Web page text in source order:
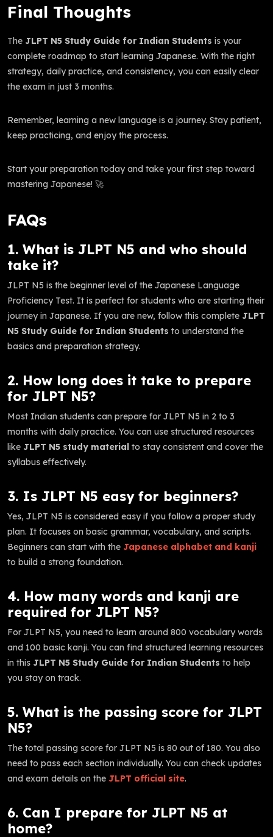
Final Thoughts
The JLPT N5 Study Guide for Indian Students is your
complete roadmap to start learning Japanese. With the right
strategy, daily practice, and consistency, you can easily clear
the exam in just 3 months.
Remember, learning a new language is a journey. Stay patient,
keep practicing, and enjoy the process.
Start your preparation today and take your first step toward
mastering Japanese! 🚀
FAQs
1. What is JLPT N5 and who should
take it?
JLPT N5 is the beginner level of the Japanese Language
Proficiency Test. It is perfect for students who are starting their
journey in Japanese. If you are new, follow this complete JLPT
N5 Study Guide for Indian Students to understand the
basics and preparation strategy.
2. How long does it take to prepare
for JLPT N5?
Most Indian students can prepare for JLPT N5 in 2 to 3
months with daily practice. You can use structured resources
like JLPT N5 study material to stay consistent and cover the
syllabus effectively.
3. Is JLPT N5 easy for beginners?
Yes, JLPT N5 is considered easy if you follow a proper study
plan. It focuses on basic grammar, vocabulary, and scripts.
Beginners can start with the Japanese alphabet and kanji
to build a strong foundation.
4. How many words and kanji are
required for JLPT N5?
For JLPT N5, you need to learn around 800 vocabulary words
and 100 basic kanji. You can find structured learning resources
in this JLPT N5 Study Guide for Indian Students to help
you stay on track.
5. What is the passing score for JLPT
N5?
The total passing score for JLPT N5 is 80 out of 180. You also
need to pass each section individually. You can check updates
and exam details on the JLPT official site.
6. Can I prepare for JLPT N5 at
home?